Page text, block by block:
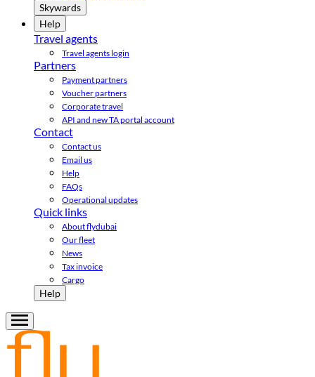
Skywards
Help
Travel agents
Travel agents login
Partners
Payment partners
Voucher partners
Corporate travel
API and new TA portal account
Contact
Contact us
Email us
Help
FAQs
Operational updates
Quick links
About flydubai
Our fleet
News
Tax invoice
Cargo
Help